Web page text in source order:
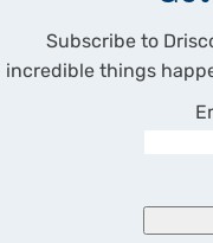
Subscribe to
incredible things